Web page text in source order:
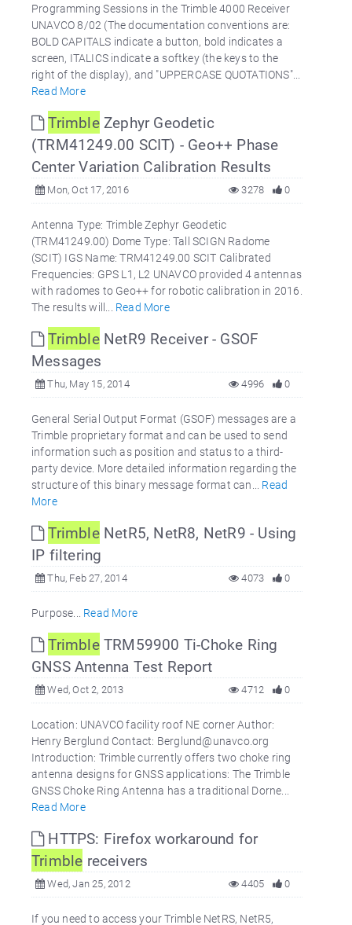
Programming Sessions in the Trimble 4000 Receiver
UNAVCO 8/02 (The documentation conventions are:
BOLD CAPITALS indicate a button, bold indicates a
screen, ITALICS indicate a softkey (the keys to the
right of the display), and "UPPERCASE QUOTATIONS"...
Read More
TrimbleZephyr Geodetic
(TRM41249.00 SCIT) - Geo++ Phase
Center Variation Calibration Results
Mon, Oct 17, 2016 0
3278
Antenna Type: Trimble Zephyr Geodetic
(TRM41249.00) Dome Type: Tall SCIGN Radome
(SCIT) IGS Name: TRM41249.00 SCIT Calibrated
Frequencies: GPS L1, L2 UNAVCO provided 4 antennas
with radomes to Geo++ for robotic calibration in 2016.
The results will... Read More
TrimbleNetR9 Receiver - GSOF
Messages
Thu, May 15, 2014 0
4996
General Serial Output Format (GSOF) messages are a
Trimble proprietary format and can be used to send
information such as position and status to a third-
party device. More detailed information regarding the
structure of this binary message format can... Read
More
TrimbleNetR5, NetR8, NetR9 - Using
IP filtering
Thu, Feb 27, 2014 0
4073
Purpose... Read More
TrimbleTRM59900 Ti-Choke Ring
GNSS Antenna Test Report
Wed, Oct 2, 2013 0
4712
Location: UNAVCO facility roof NE corner Author:
Henry Berglund Contact: Berglund@unavco.org
Introduction: Trimble currently offers two choke ring
antenna designs for GNSS applications: The Trimble
GNSS Choke Ring Antenna has a traditional Dorne...
Read More
HTTPS: Firefox workaround for
Trimble receivers
Wed, Jan 25, 2012 0
4405
If you need to access your Trimble NetRS, NetR5,